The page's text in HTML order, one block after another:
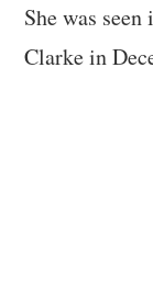
She was
Clarke in